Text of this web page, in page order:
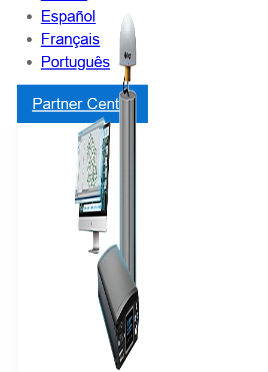
Español
Français
Português
Partner Center